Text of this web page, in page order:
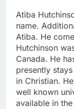
Atiba
name.
Atiba. He
Hutchinson
Canada. He
presently
in Christian.
well known
available in